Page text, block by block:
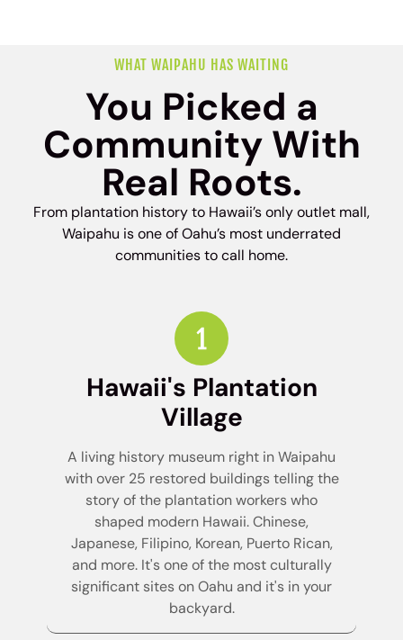
WHAT WAIPAHU HAS WAITING
You Picked a
Community With
Real Roots.
From plantation history to Hawaii’s only outlet mall,
Waipahu is one of Oahu’s most underrated
communities to call home.
Hawaii's Plantation
Village
A living history museum right in Waipahu
with over 25 restored buildings telling the
story of the plantation workers who
shaped modern Hawaii. Chinese,
Japanese, Filipino, Korean, Puerto Rican,
and more. It's one of the most culturally
significant sites on Oahu and it's in your
backyard.